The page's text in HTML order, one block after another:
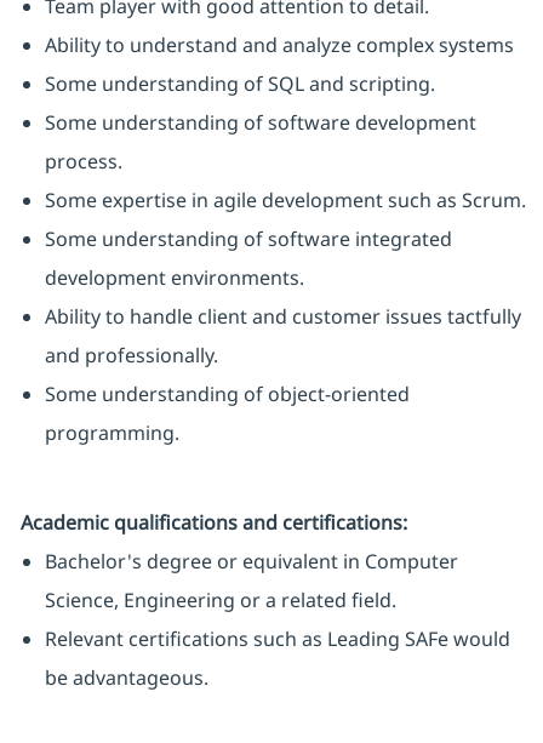
Team player with good attention to detail.
Ability to understand and analyze complex systems
Some understanding of SQL and scripting.
Some understanding of software development
process.
Some expertise in agile development such as Scrum.
Some understanding of software integrated
development environments.
Ability to handle client and customer issues tactfully
and professionally.
Some understanding of object-oriented
programming.
Academic qualifications and certifications:
Bachelor's degree or equivalent in Computer
Science, Engineering or a related field.
Relevant certifications such as Leading SAFe would
be advantageous.